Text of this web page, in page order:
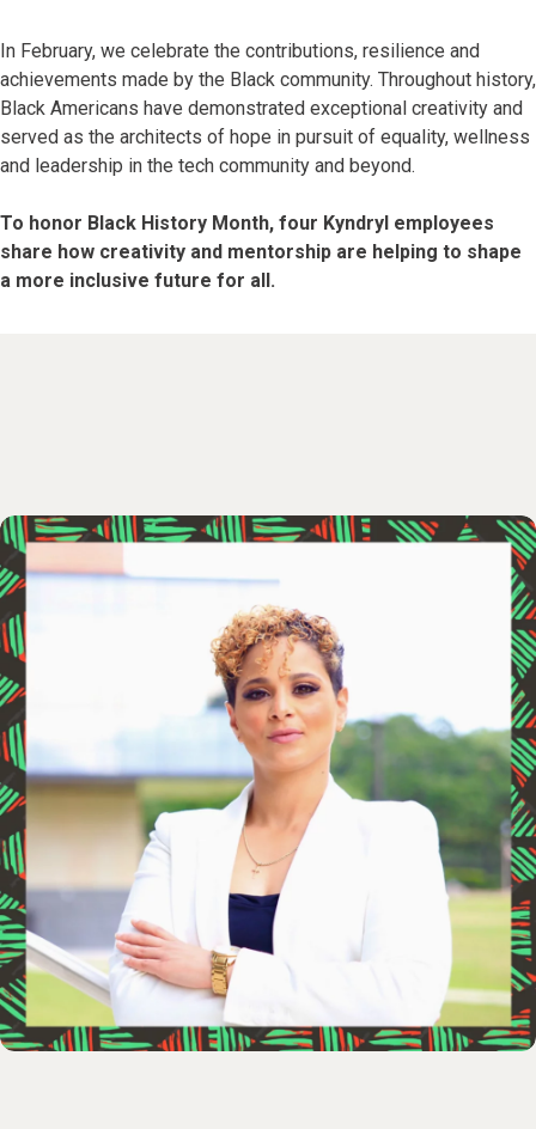
In February, we celebrate the contributions, resilience and
achievements made by the Black community. Throughout history,
Black Americans have demonstrated exceptional creativity and
served as the architects of hope in pursuit of equality, wellness
and leadership in the tech community and beyond.
To honor Black History Month, four Kyndryl employees
share how creativity and mentorship are helping to shape
a more inclusive future for all.